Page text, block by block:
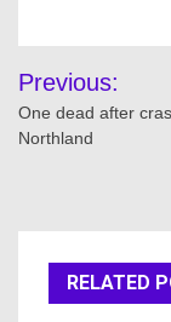
Post
Previous:
One dead after
Northland
RELATED